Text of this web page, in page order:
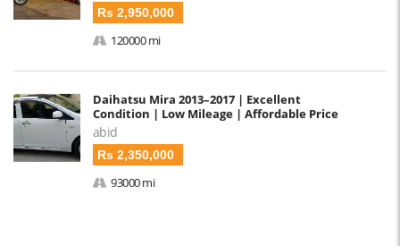
Rs 2,950,000
120000 mi
Daihatsu Mira 2013–2017 | Excellent
Condition | Low Mileage | Affordable Price
abid
Rs 2,350,000
93000 mi